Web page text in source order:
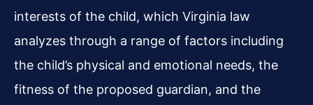
interests of the child, which Virginia law
analyzes through a range of factors including
the child’s physical and emotional needs, the
fitness of the proposed guardian, and the